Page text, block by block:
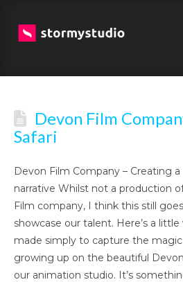
Devon Film
Safari
Devon Film Company – Creating
narrative Whilst not a production
Film company, I think this still
showcase our talent. Here’s a
made simply to capture the
growing up on the beautiful
our animation studio. It’s